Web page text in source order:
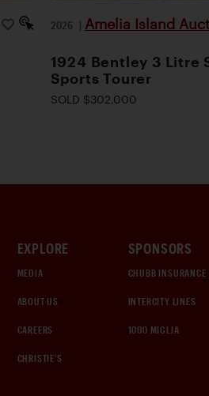
2026 | Amelia Island
1924 Bentley 3 Litre
Sports Tourer
SOLD $302,000
EXPLORE
MEDIA
ABOUT US
CAREERS
CHRISTIE'S
SPONSORS
CHUBB INSURANCE
INTERCITY LINES
1000 MIGLIA